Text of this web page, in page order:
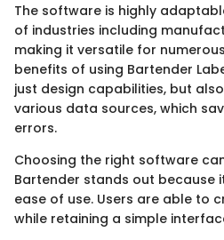
The software is highly
of industries including
making it versatile for
benefits of using Bartender
just design capabilities, but
various data sources, which
errors.
Choosing the right software
Bartender stands out because
ease of use. Users are able to
while retaining a simple